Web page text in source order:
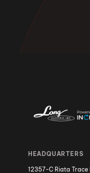
HEADQUARTERS
12357-C Riata Trace